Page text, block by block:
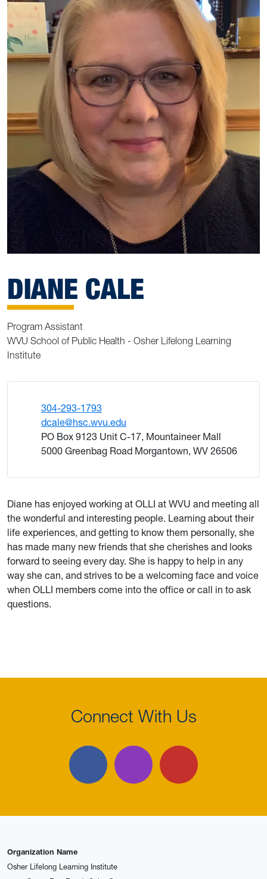
DIANE CALE
Program Assistant
WVU School of Public Health - Osher Lifelong Learning
Institute
304-293-1793
dcale@hsc.wvu.edu
PO Box 9123 Unit C-17, Mountaineer Mall
5000 Greenbag Road Morgantown, WV 26506
Diane has enjoyed working at OLLI at WVU and meeting all
the wonderful and interesting people. Learning about their
life experiences, and getting to know them personally, she
has made many new friends that she cherishes and looks
forward to seeing every day. She is happy to help in any
way she can, and strives to be a welcoming face and voice
when OLLI members come into the office or call in to ask
questions.
Connect With Us
Facebook InstagramYouTube
Organization Name
Osher Lifelong Learning Institute